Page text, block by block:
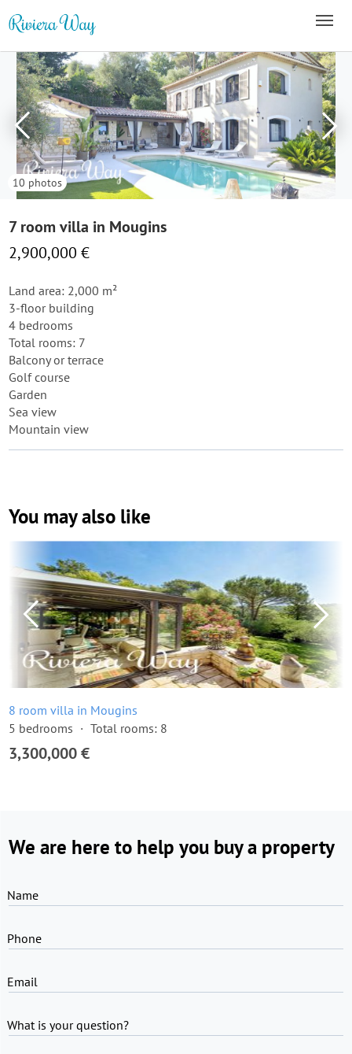
10 photos
7 room villa in Mougins
2,900,000 €
Land area: 2,000 m²
3-floor building
4 bedrooms
Total rooms: 7
Balcony or terrace
Golf course
Garden
Sea view
Mountain view
You may also like
8 room villa in Mougins
5 bedrooms
Total rooms: 8
3,300,000 €
We are here to help you buy a property
Name
Phone
Email
What is your question?